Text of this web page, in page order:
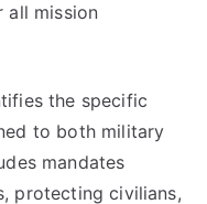
all mission
the specific
to both military
mandates
protecting civilians,